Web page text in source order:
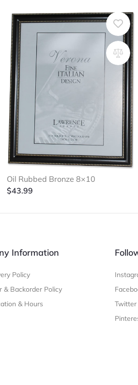
Oil Rubbed Bronze 8×10
$43.99
Information
Policy
& Backorder Policy
& Hours
Twitter